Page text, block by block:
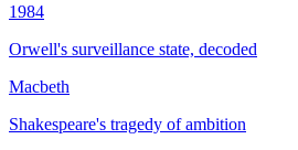
1984
Orwell's surveillance state, decoded
Macbeth
Shakespeare's tragedy of ambition